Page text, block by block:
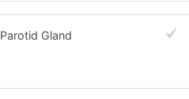
Parotid Gland